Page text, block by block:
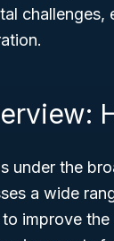
challenges,
under the
a wide
improve